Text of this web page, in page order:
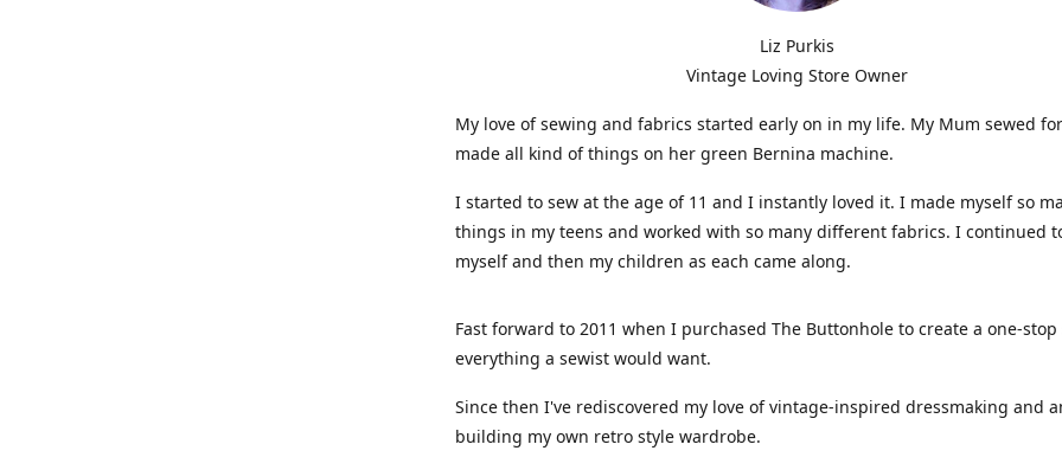
Liz Purkis
Vintage Loving Store Owner
My love of sewing and fabrics started early on in my life. My Mum sewed
made all kind of things on her green Bernina machine.
I started to sew at the age of 11 and I instantly loved it. I made myself so
things in my teens and worked with so many different fabrics. I continued
myself and then my children as each came along.
Fast forward to 2011 when I purchased The Buttonhole to create a one-
everything a sewist would want.
Since then I've rediscovered my love of vintage-inspired dressmaking and
building my own retro style wardrobe.